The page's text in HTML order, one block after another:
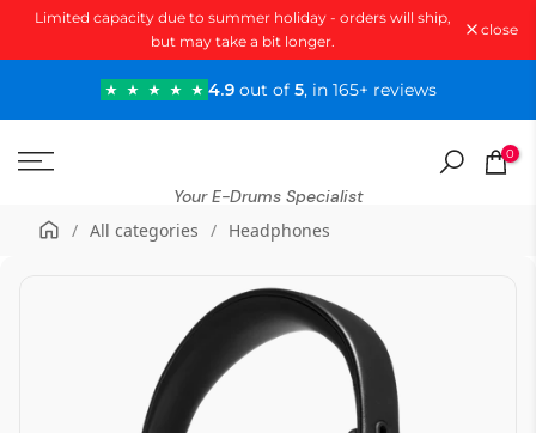
Skip
to
Limited capacity due to summer holiday - orders will ship,
but may take a bit longer.
close
4.9out of 5, in 165+ reviews
Your E-Drums Specialist
0
/ All categories / Headphones